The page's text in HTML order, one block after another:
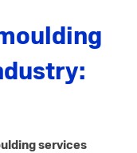
services